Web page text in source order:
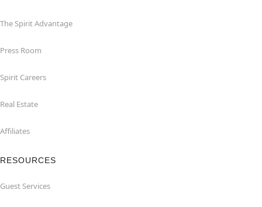
The Spirit Advantage
Press Room
Spirit Careers
Real Estate
Affiliates
RESOURCES
Guest Services